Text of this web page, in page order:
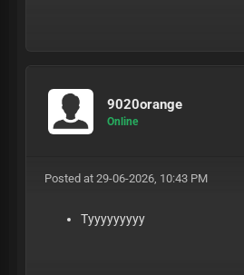
9020orange
Online
Posted at 29-06-2026, 10:43 PM
Tyyyyyyyyy